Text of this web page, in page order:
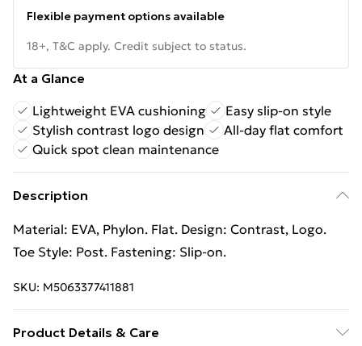
Flexible payment options available
18+, T&C apply. Credit subject to status.
At a Glance
Lightweight EVA cushioning
Easy slip-on style
Stylish contrast logo design
All-day flat comfort
Quick spot clean maintenance
Description
Material: EVA, Phylon. Flat. Design: Contrast, Logo.
Toe Style: Post. Fastening: Slip-on.
SKU: M5063377411881
Product Details & Care